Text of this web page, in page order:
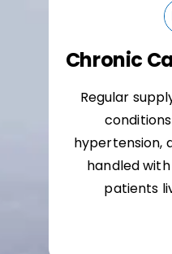
Chronic
Regular
hypertension,
handled
patients